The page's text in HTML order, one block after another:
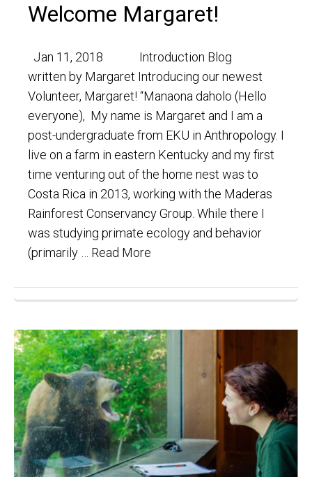
Welcome Margaret!
Jan 11, 2018 Introduction Blog
written by Margaret Introducing our newest
Volunteer, Margaret! “Manaona daholo (Hello
everyone), My name is Margaret and I am a
post-undergraduate from EKU in Anthropology. I
live on a farm in eastern Kentucky and my first
time venturing out of the home nest was to
Costa Rica in 2013, working with the Maderas
Rainforest Conservancy Group. While there I
was studying primate ecology and behavior
(primarily … Read More